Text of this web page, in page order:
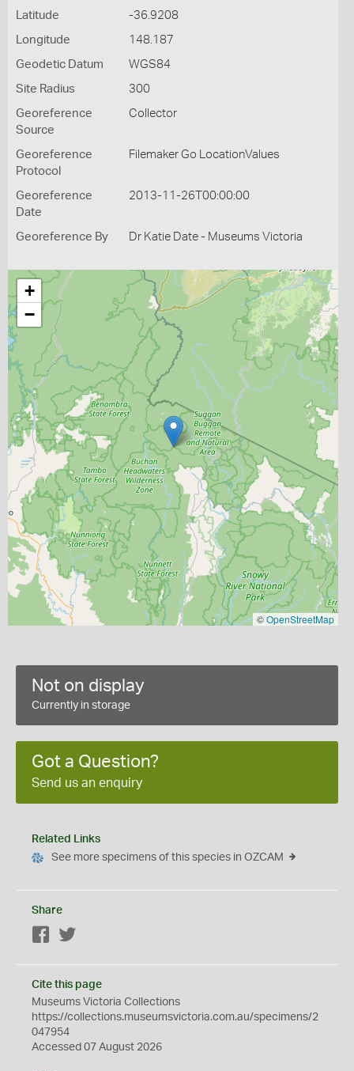
Latitude -36.9208
Longitude 148.187
Geodetic Datum WGS84
Site Radius 300
Georeference
Source
Collector
Georeference
Protocol
Filemaker Go LocationValues
Georeference
Date
2013-11-26T00:00:00
Georeference By Dr Katie Date - Museums Victoria
+
−
©OpenStreetMap
Not on display
Currently in storage
Got a Question?
Send us an enquiry
Related Links
See more specimens of this species in OZCAM
Share
Facebook
Cite this page
Museums Victoria Collections
https://collections.museumsvictoria.com.au/specimens/2
047954
Accessed 07 August 2026